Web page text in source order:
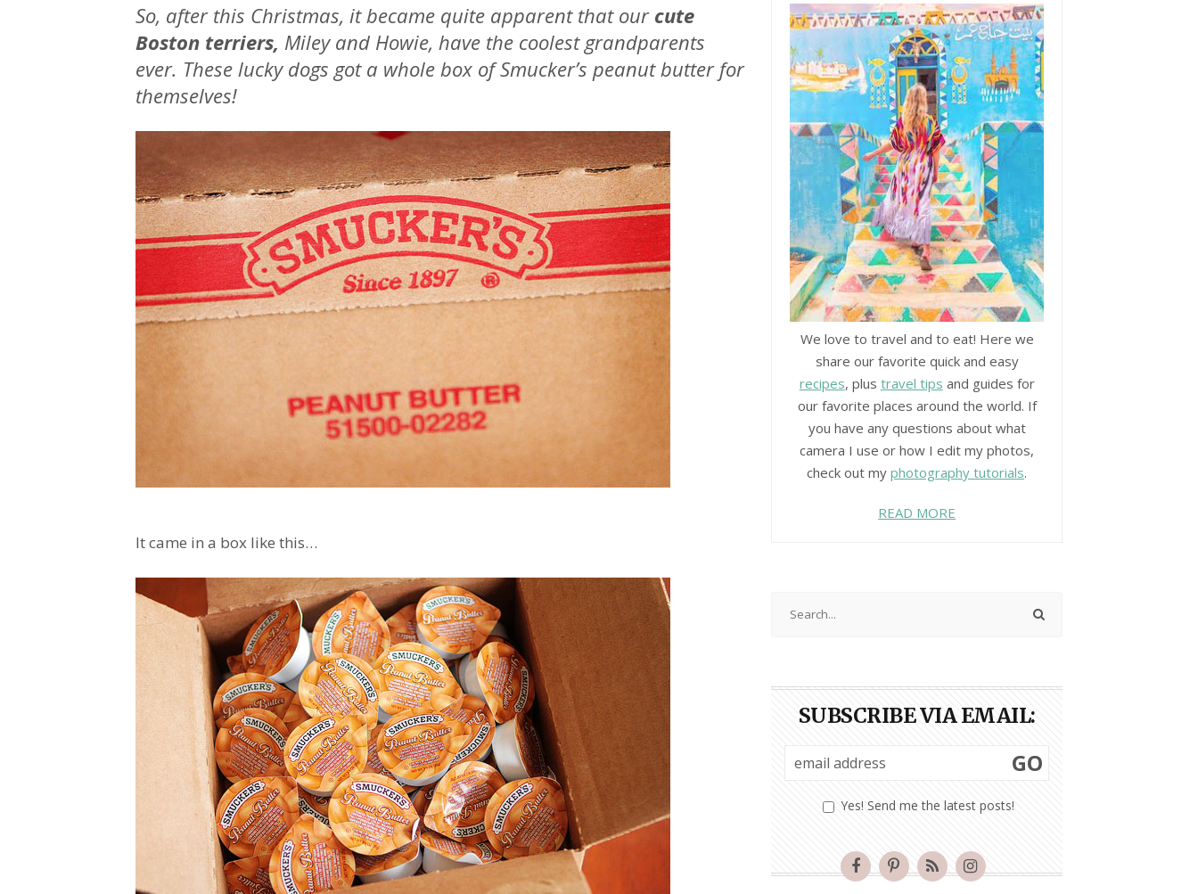
TOP 3 BEST THINGS TO DO
IN RONDA, SPAIN
BEST THINGS TO DO IN
BRUGES, BELGIUM
BEST THINGS TO DO IN
GHENT BELGIUM
So, after this Christmas, it became quite apparent that our cute
Boston terriers, Miley and Howie, have the coolest grandparents
ever. These lucky dogs got a whole box of Smucker’s peanut butter for
themselves!
It came in a box like this…
We love to travel and to eat! Here we
share our favorite quick and easy
recipes, plus travel tips and guides for
our favorite places around the world. If
you have any questions about what
camera I use or how I edit my photos,
check out myphotography tutorials.
READ MORE
SUBSCRIBE VIA EMAIL:
Yes! Send me the latest posts!
GO